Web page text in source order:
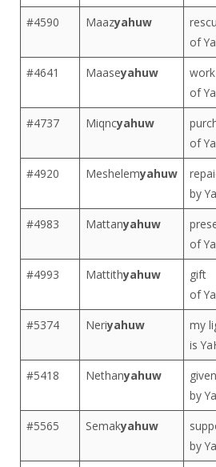
#4590 Maazyahuw
of
#4641 Maaseyahuw
work
of
#4737 Miqncyahuw
of
#4920 Meshelemyahuw
by
#4983 Mattanyahuw
of
#4993 Mattithyahuw
gift
of
#5374 Neriyahuw
my
is
#5418 Nethanyahuw
given
by
#5565 Semakyahuw
by